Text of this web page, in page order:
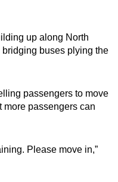
up along North
buses plying the
passengers to move
more passengers can
Please move in,”